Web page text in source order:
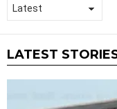
LATEST